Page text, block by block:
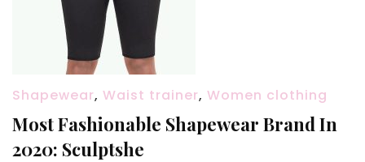
Shapewear, Waist trainer, Women clothing
Most Fashionable Shapewear Brand In
2020: Sculptshe